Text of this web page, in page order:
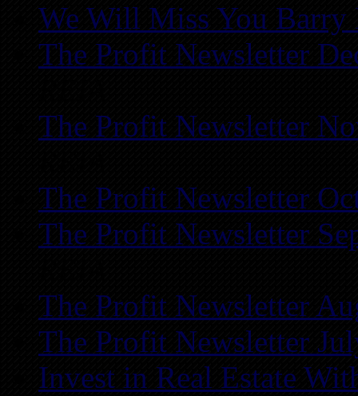
We Will Miss You Barry
The Profit Newsletter
The Profit Newsletter
The Profit Newsletter
The Profit Newsletter
The Profit Newsletter
The Profit Newsletter
Invest in Real Estate